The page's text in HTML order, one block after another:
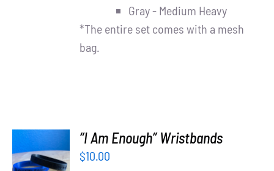
Gray - Medium Heavy
*The entire set comes with a mesh
bag.
ADD TO
CART
“I Am Enough” Wristbands
$10.00